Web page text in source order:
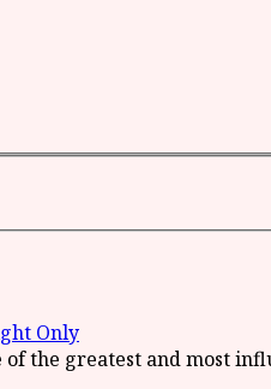
Only